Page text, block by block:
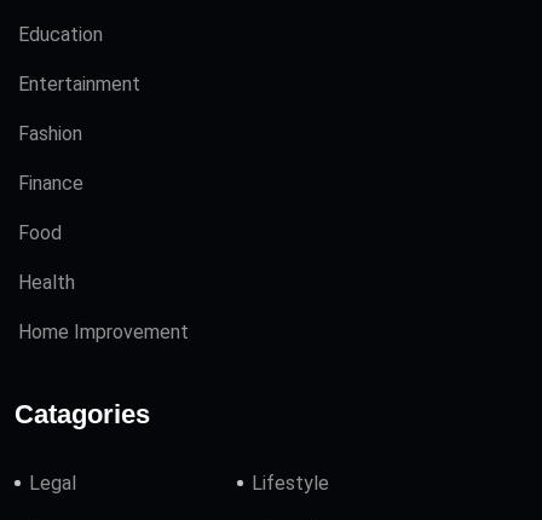
Education
Entertainment
Fashion
Finance
Food
Health
Home Improvement
Catagories
Legal Lifestyle